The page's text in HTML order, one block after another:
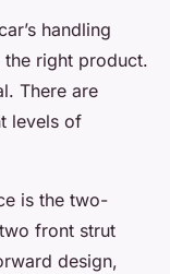
handling
right product.
There are
levels of
is the two-
front strut
design,